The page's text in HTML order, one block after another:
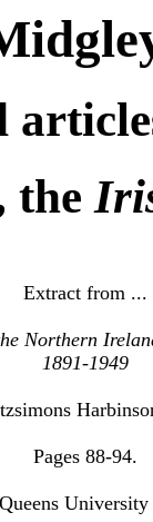
the
Extract from ...
Northern
1891-1949
Pages 88-94.